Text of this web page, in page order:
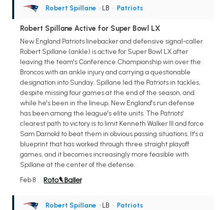
Robert Spillane • LB • Patriots
Robert Spillane Active for Super Bowl LX
New England Patriots linebacker and defensive signal-caller
Robert Spillane (ankle) is active for Super Bowl LX after
leaving the team's Conference Championship win over the
Broncos with an ankle injury and carrying a questionable
designation into Sunday. Spillane led the Patriots in tackles,
despite missing four games at the end of the season, and
while he's been in the lineup, New England's run defense
has been among the league's elite units. The Patriots'
clearest path to victory is to limit Kenneth Walker III and force
Sam Darnold to beat them in obvious passing situations. It's a
blueprint that has worked through three straight playoff
games, and it becomes increasingly more feasible with
Spillane at the center of the defense.
Feb 8
Robert Spillane • LB • Patriots